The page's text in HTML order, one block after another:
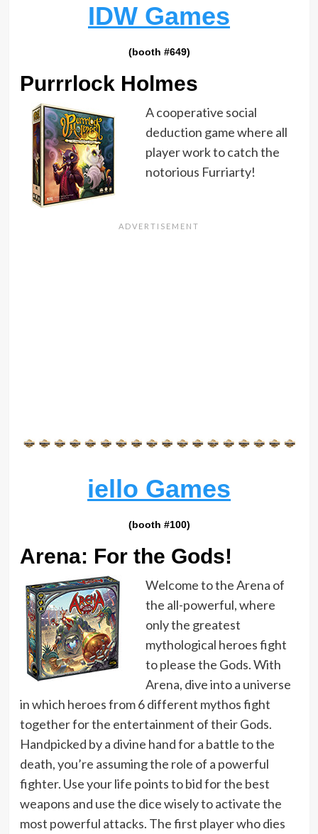
IDW Games
(booth #649)
Purrrlock Holmes
A cooperative social
deduction game where all
player work to catch the
notorious Furriarty!
iello Games
(booth #100)
Arena: For the Gods!
Welcome to the Arena of
the all-powerful, where
only the greatest
mythological heroes fight
to please the Gods. With
Arena, dive into a universe
in which heroes from 6 different mythos fight
together for the entertainment of their Gods.
Handpicked by a divine hand for a battle to the
death, you’re assuming the role of a powerful
fighter. Use your life points to bid for the best
weapons and use the dice wisely to activate the
most powerful attacks. The first player who dies